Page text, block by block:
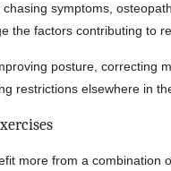
symptoms,
the factors contributing to
posture, correcting
restrictions elsewhere in
more from a combination